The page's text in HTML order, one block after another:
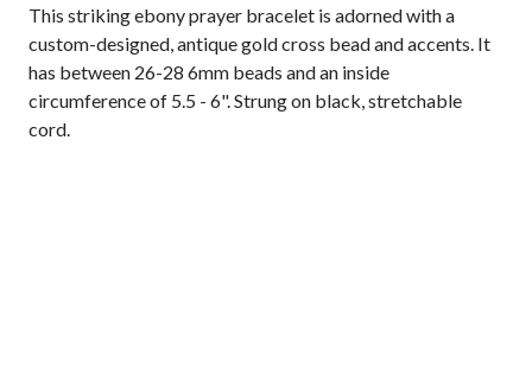
This striking ebony prayer bracelet is adorned with a
custom-designed, antique gold cross bead and accents. It
has between 26-28 6mm beads and an inside
circumference of 5.5 - 6". Strung on black, stretchable
cord.